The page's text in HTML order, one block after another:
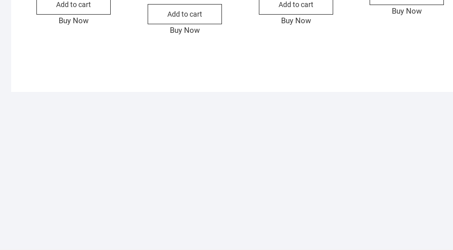
Add to cart
Buy Now
Add to cart
Buy Now
Add to cart
Buy Now
Buy Now